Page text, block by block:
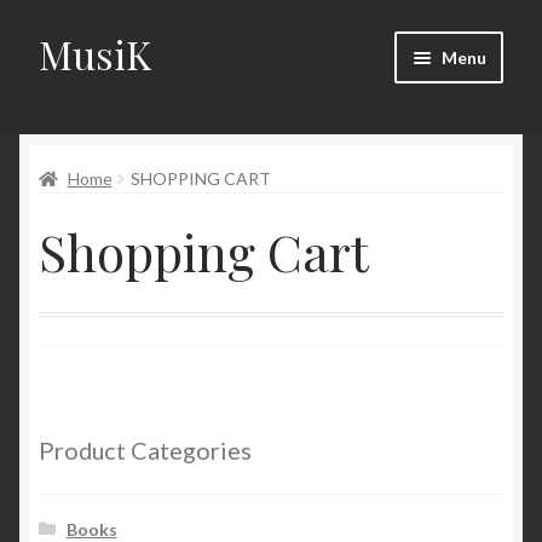
Skip
to
Skip
to
MusiK Menu
Cart
Checkout
Digital Downloads
Home SHOPPING CART
Shopping Cart
Product Categories
Books